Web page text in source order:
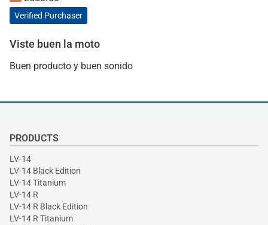
Verified Purchaser
Viste buen la moto
Buen producto y buen sonido
PRODUCTS
LV-14
LV-14 Black Edition
LV-14 Titanium
LV-14 R
LV-14 R Black Edition
LV-14 R Titanium